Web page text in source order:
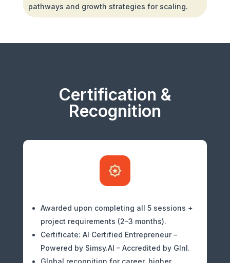
pathways and growth strategies for scaling.
Certification &
Recognition
Awarded upon completing all 5 sessions +
project requirements (2–3 months).
Certificate: AI Certified Entrepreneur –
Powered by Simsy.AI – Accredited by GInI.